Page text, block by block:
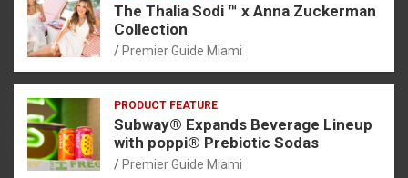
The Thalia Sodi ™ x Anna Zuckerman
Collection
Premier Guide Miami
PRODUCT FEATURE
Subway® Expands Beverage Lineup
with poppi® Prebiotic Sodas
Premier Guide Miami